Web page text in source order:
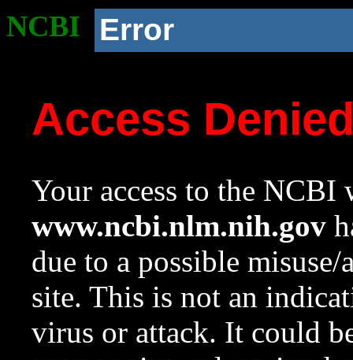
NCBI Error
Access
Your access to the NCBI
www.ncbi.nlm.nih.gov
due to a possible
site. This is not an
virus or attack. It could